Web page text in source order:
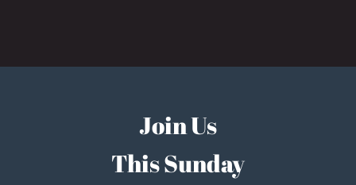
Join Us
This Sunday